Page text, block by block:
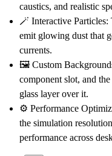
caustics, and realistic
🪄 Interactive Particles:
emit glowing dust that
currents.
🖼️ Custom
component slot, and
glass layer over it.
⚙️ Performance
the simulation
performance across